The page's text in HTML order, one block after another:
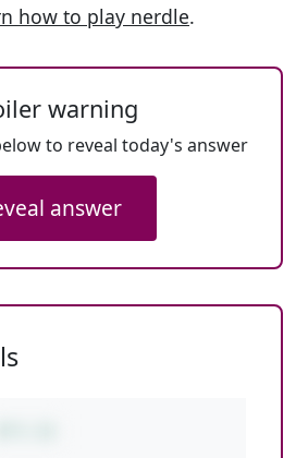
how to play nerdle.
warning
to reveal today's answer
answer